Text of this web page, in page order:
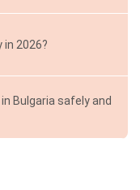
in 2026?
Bulgaria safely and